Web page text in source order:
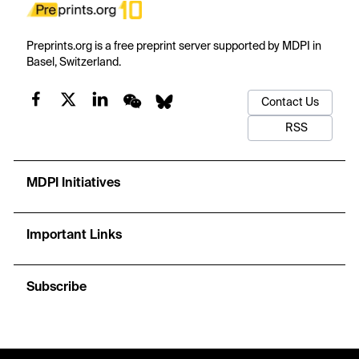
Preprints.org is a free preprint server supported by MDPI in
Basel, Switzerland.
Contact Us
RSS
MDPI Initiatives
Important Links
Subscribe